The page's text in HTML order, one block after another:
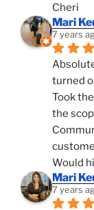
Cheri
Mari
7 years
turned
Took
the
Would
Mari
7 years